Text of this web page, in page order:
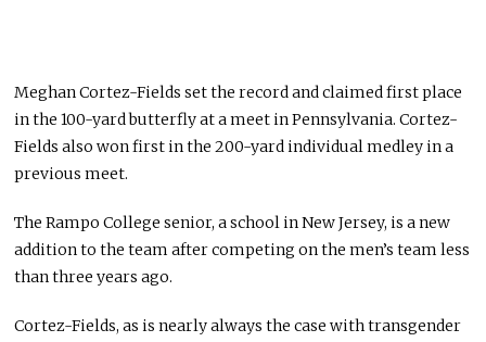
Meghan Cortez-Fields set the record and claimed first place
in the 100-yard butterfly at a meet in Pennsylvania. Cortez-
Fields also won first in the 200-yard individual medley in a
previous meet.
The Rampo College senior, a school in New Jersey, is a new
addition to the team after competing on the men’s team less
than three years ago.
Cortez-Fields, as is nearly always the case with transgender